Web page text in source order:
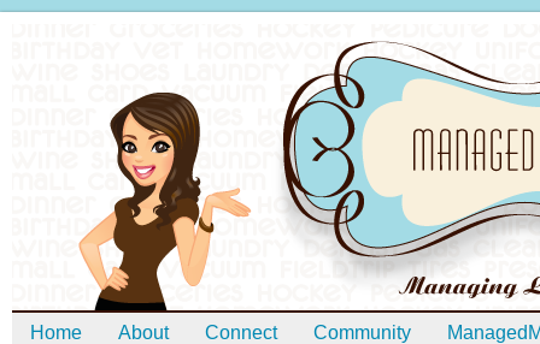
Home About Connect Community